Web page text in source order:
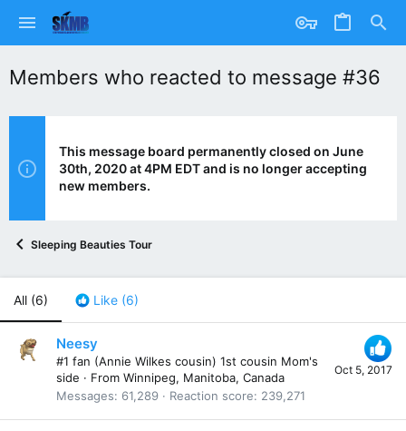
Members who reacted to message #36
This message board permanently closed on June
30th, 2020 at 4PM EDT and is no longer accepting
new members.
Sleeping Beauties Tour
All (6) Like (6)
Oct 5, 2017
Neesy
#1 fan (Annie Wilkes cousin) 1st cousin Mom's
side · From Winnipeg, Manitoba, Canada
Messages
61,289 Reaction score 239,271